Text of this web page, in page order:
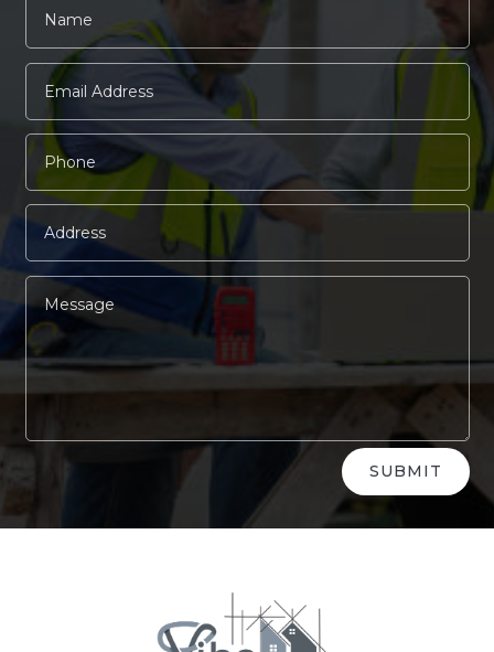
SUBMIT